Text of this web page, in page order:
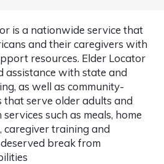
is a nationwide service that
and their caregivers with
resources. Elder Locator
assistance with state and
as well as community-
serve older adults and
such as meals, home
training and
break from